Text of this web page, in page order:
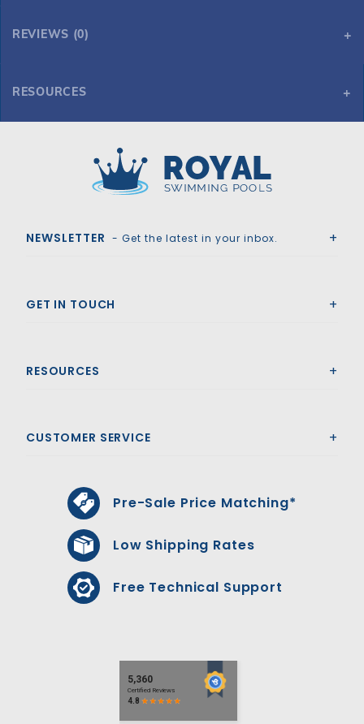
REVIEWS (0)
RESOURCES
NEWSLETTER - Get the latest in your inbox.
GET IN TOUCH
RESOURCES
CUSTOMER SERVICE
Pre-Sale Price Matching*
Low Shipping Rates
Free Technical Support